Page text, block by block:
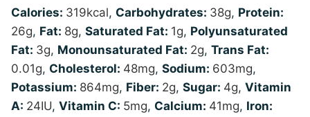
Calories: 319kcal, Carbohydrates: 38g, Protein:
26g, Fat: 8g, Saturated Fat: 1g, Polyunsaturated
Fat: 3g, Monounsaturated Fat: 2g, Trans Fat:
0.01g, Cholesterol: 48mg, Sodium: 603mg,
Potassium: 864mg, Fiber: 2g, Sugar: 4g, Vitamin
A: 24IU, Vitamin C: 5mg, Calcium: 41mg, Iron: